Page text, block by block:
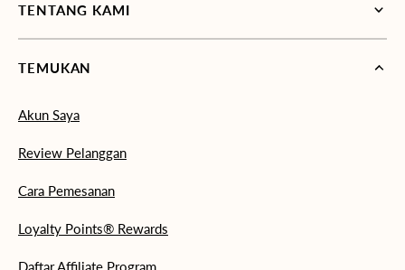
TENTANG KAMI
TEMUKAN
Akun Saya
Review Pelanggan
Cara Pemesanan
Loyalty Points® Rewards
Daftar Affiliate Program